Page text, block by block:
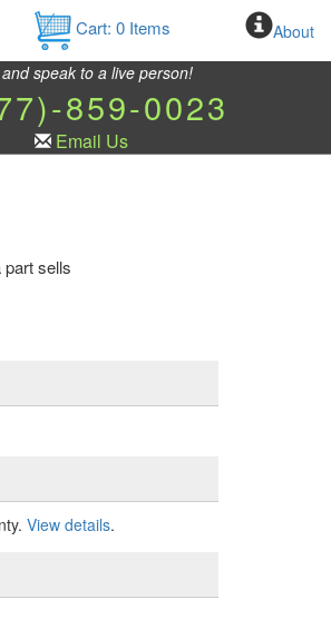
Cart: 0Items About
speak to a live person!
859-0023
Email Us
sells
View details.